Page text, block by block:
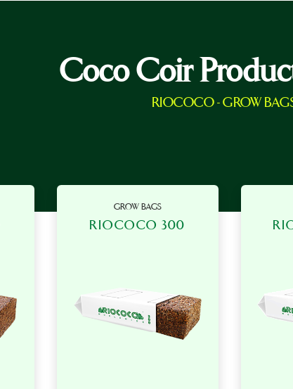
Coco Coir
RIOCOCO - GROW
GROW BAGS
RIOCOCO 300